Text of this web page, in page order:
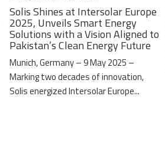
Solis Shines at Intersolar Europe
2025, Unveils Smart Energy
Solutions with a Vision Aligned to
Pakistan’s Clean Energy Future
Munich, Germany – 9 May 2025 –
Marking two decades of innovation,
Solis energized Intersolar Europe...